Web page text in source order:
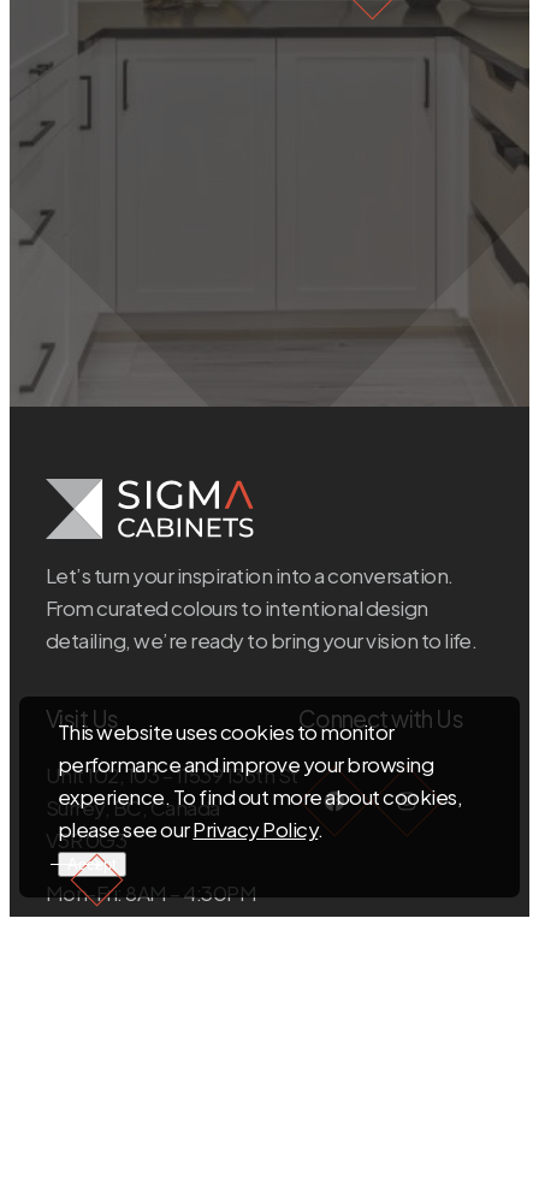
This website uses cookies to monitor
performance and improve your browsing
experience. To find out more about cookies,
please see ourPrivacy Policy.
Accept
Let’s turn your inspiration into a conversation.
From curated colours to intentional design
detailing, we’re ready to bring your vision to life.
Visit Us
Unit 102, 103 – 11539 136th St
Surrey, BC, Canada
V3R 0G3
Mon-Fri: 8AM – 4:30PM
Sat-Sun: Closed
Connect with Us
FacebookInstagram